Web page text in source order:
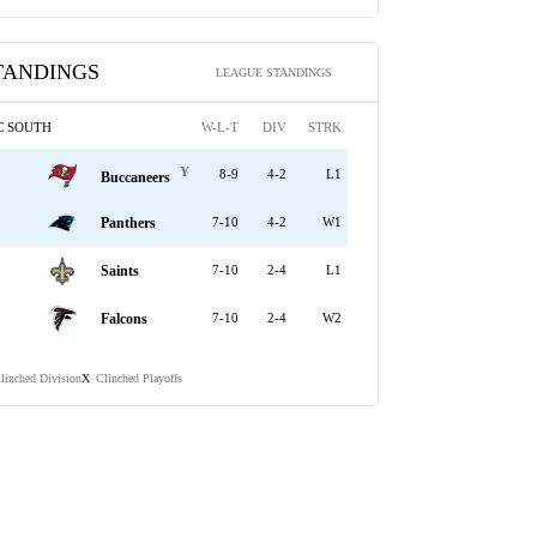
LEAGUE STANDINGS
SOUTH W-L-T DIV STRK
Buccaneers Y 8-9 4-2 L1
Panthers 7-10 4-2 W1
Saints 7-10 2-4 L1
Falcons 7-10 2-4 W2
DivisionX Clinched Playoffs